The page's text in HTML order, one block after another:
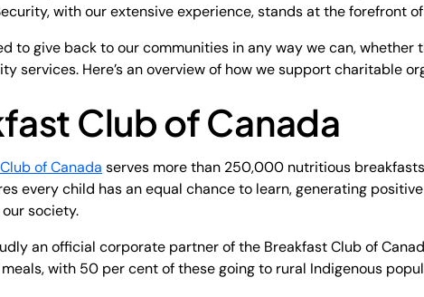
with our extensive experience, stands at the forefront
to give back to our communities in any way we can, whether
services. Here’s an overview of how we support charitable
Club of Canada
of Canada serves more than 250,000 nutritious
every child has an equal chance to learn, generating
society.
an official corporate partner of the Breakfast Club of
with 50 per cent of these going to rural Indigenous